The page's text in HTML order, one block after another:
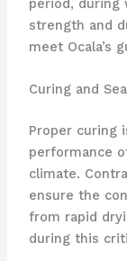
period, during
strength and
meet Ocala’s
Curing and
Proper curing
performance
climate.
ensure the
from rapid
during this